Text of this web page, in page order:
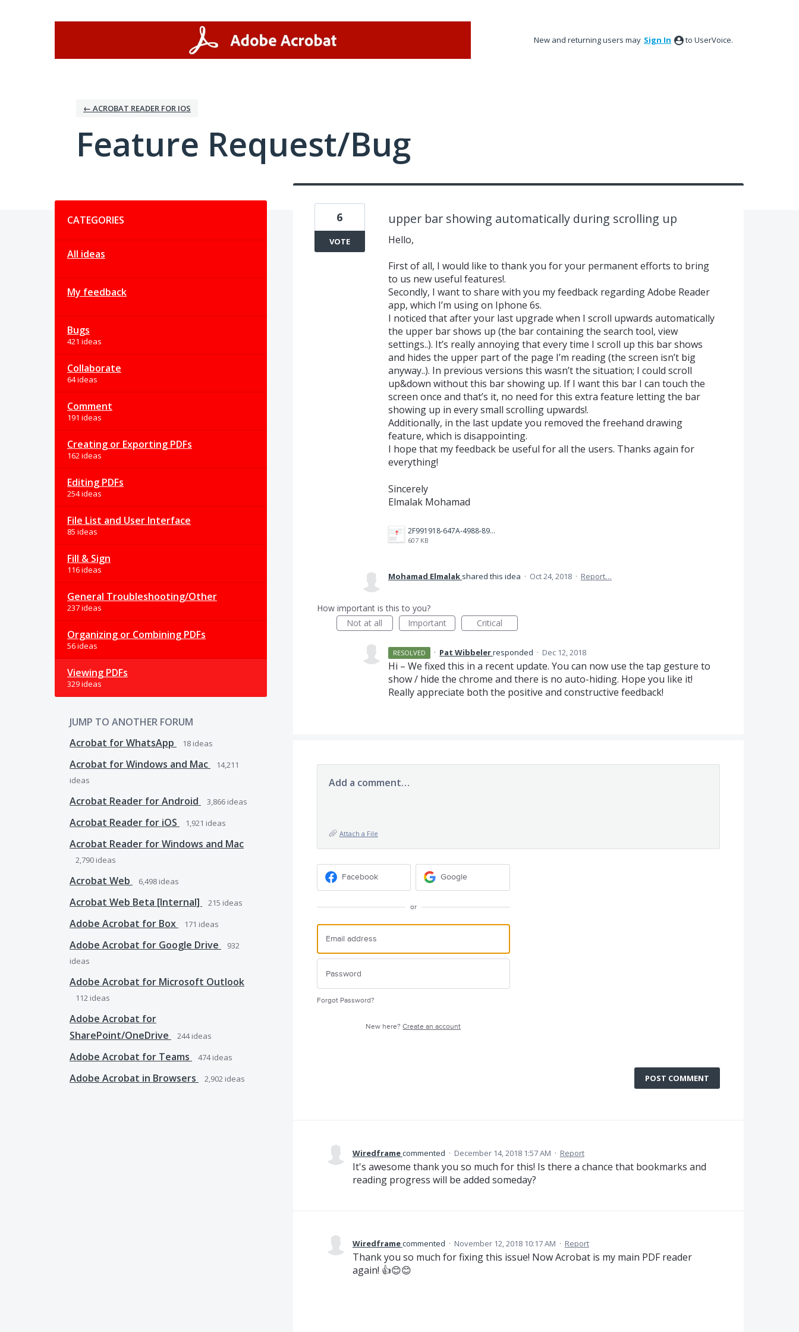
New and returning users may Sign In to UserVoice.
← ACROBAT READER FOR IOS
Feature Request/Bug
CATEGORIES
All ideas
My feedback
Bugs
421 ideas
Collaborate
64 ideas
Comment
191 ideas
Creating or Exporting PDFs
162 ideas
Editing PDFs
254 ideas
File List and User Interface
85 ideas
Fill & Sign
116 ideas
General Troubleshooting/Other
237 ideas
Organizing or Combining PDFs
56 ideas
Viewing PDFs
329 ideas
JUMP TO ANOTHER FORUM
Acrobat for WhatsApp
18 ideas
Acrobat for Windows and Mac
14,211
ideas
Acrobat Reader for Android 3,866 ideas
Acrobat Reader for iOS 1,921 ideas
Acrobat Reader for Windows and Mac
2,790 ideas
Acrobat Web 6,498 ideas
Acrobat Web Beta [Internal] 215 ideas
Adobe Acrobat for Box 171 ideas
Adobe Acrobat for Google Drive
932
ideas
Adobe Acrobat for Microsoft Outlook
112 ideas
Adobe Acrobat for
SharePoint/OneDrive
244ideas
Adobe Acrobat for Teams 474ideas
Adobe Acrobat in Browsers 2,902 ideas
upper bar showing automatically during scrolling up
Hello,
First of all, I would like to thank you for your permanent efforts to bring
to us new useful features!.
Secondly, I want to share with you my feedback regarding Adobe Reader
app, which I’m using on Iphone 6s.
I noticed that after your last upgrade when I scroll upwards automatically
the upper bar shows up (the bar containing the search tool, view
settings..). It’s really annoying that every time I scroll up this bar shows
and hides the upper part of the page I’m reading (the screen isn’t big
anyway..). In previous versions this wasn’t the situation; I could scroll
up&down without this bar showing up. If I want this bar I can touch the
screen once and that’s it, no need for this extra feature letting the bar
showing up in every small scrolling upwards!.
Additionally, in the last update you removed the freehand drawing
feature, which is disappointing.
I hope that my feedback be useful for all the users. Thanks again for
everything!
Sincerely
Elmalak Mohamad
2F991918-647A-4988-8923-AFB49DE7F9A0.jpeg
607 KB
6
VOTE
Mohamad Elmalak shared this idea · Oct 24, 2018 · Report…
How important is this to you?
Not at all
Important Critical
RESOLVED · Pat Wibbelerresponded · Dec 12, 2018
Hi – We fixed this in a recent update. You can now use the tap gesture to
show / hide the chrome and there is no auto-hiding. Hope you like it!
Really appreciate both the positive and constructive feedback!
Add a comment…
Attach a File
Facebook Google
or
Forgot Password?
New here?Create an account
POST COMMENT
Wiredframecommented · December 14, 2018 1:57 AM · Report
It's awesome thank you so much for this! Is there a chance that bookmarks and
reading progress will be added someday?
Wiredframecommented · November 12, 2018 10:17 AM · Report
Thank you so much for fixing this issue! Now Acrobat is my main PDF reader
again! 👍😊😊